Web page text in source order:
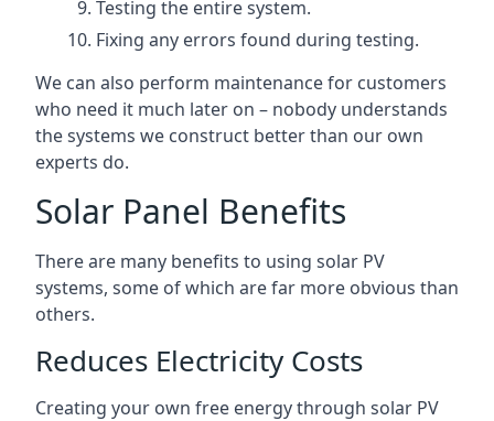
Testing the entire system.
Fixing any errors found during testing.
We can also perform maintenance for customers
who need it much later on – nobody understands
the systems we construct better than our own
experts do.
Solar Panel Benefits
There are many benefits to using solar PV
systems, some of which are far more obvious than
others.
Reduces Electricity Costs
Creating your own free energy through solar PV